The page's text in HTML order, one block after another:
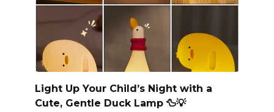
Light Up Your Child’s Night with a
Cute, Gentle Duck Lamp 🦆💡